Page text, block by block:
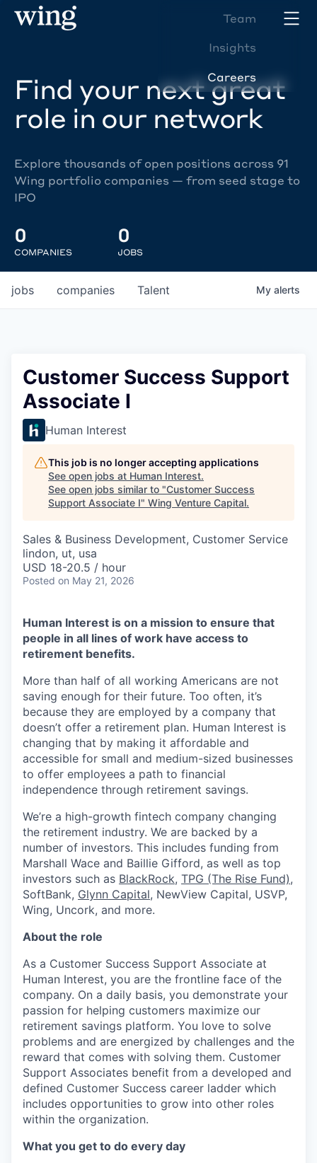
Team
Insights
Careers
Find your next great
role in our network
Explore thousands of open positions across 91
Wing portfolio companies — from seed stage to
IPO
0
COMPANIES
0
JOBS
jobs companies Talent My alerts
Customer Success Support
Associate I
Human Interest
This job is no longer accepting applications
See open jobs at Human Interest.
See open jobs similar to "Customer Success
Support Associate I" Wing Venture Capital.
Sales & Business Development, Customer Service
lindon, ut, usa
USD 18-20.5 / hour
Posted on May 21, 2026
Human Interest is on a mission to ensure that
people in all lines of work have access to
retirement benefits.
More than half of all working Americans are not
saving enough for their future. Too often, it’s
because they are employed by a company that
doesn’t offer a retirement plan. Human Interest is
changing that by making it affordable and
accessible for small and medium-sized businesses
to offer employees a path to financial
independence through retirement savings.
We’re a high-growth fintech company changing
the retirement industry. We are backed by a
number of investors. This includes funding from
Marshall Wace and Baillie Gifford, as well as top
investors such as BlackRock, TPG (The Rise Fund),
SoftBank, Glynn Capital, NewView Capital, USVP,
Wing, Uncork, and more.
About the role
As a Customer Success Support Associate at
Human Interest, you are the frontline face of the
company. On a daily basis, you demonstrate your
passion for helping customers maximize our
retirement savings platform. You love to solve
problems and are energized by challenges and the
reward that comes with solving them. Customer
Support Associates benefit from a developed and
defined Customer Success career ladder which
includes opportunities to grow into other roles
within the organization.
What you get to do every day